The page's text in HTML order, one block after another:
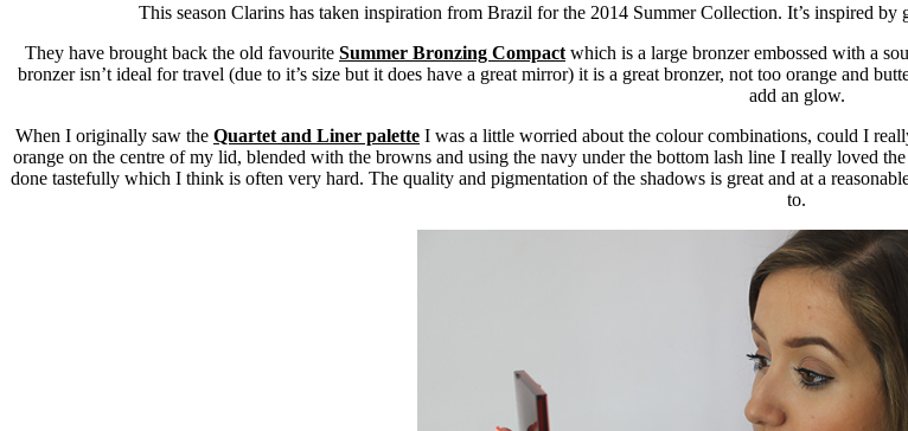
This season Clarins has taken inspiration from Brazil for the 2014 Summer Collection. It’s inspired by
They have brought back the old favourite Summer Bronzing Compact which is a large bronzer embossed with a
bronzer isn’t ideal for travel (due to it’s size but it does have a great mirror) it is a great bronzer, not too orange and
add an glow.
When I originally saw the Quartet and Liner palette I was a little worried about the colour combinations, could I
orange on the centre of my lid, blended with the browns and using the navy under the bottom lash line I really loved
done tastefully which I think is often very hard. The quality and pigmentation of the shadows is great and at a
to.